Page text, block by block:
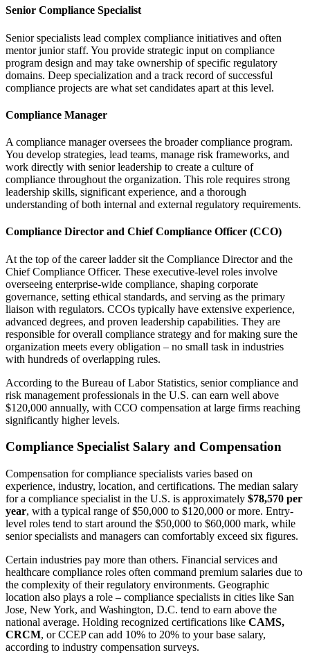
Senior Compliance Specialist
Senior specialists lead complex compliance initiatives and often
mentor junior staff. You provide strategic input on compliance
program design and may take ownership of specific regulatory
domains. Deep specialization and a track record of successful
compliance projects are what set candidates apart at this level.
Compliance Manager
A compliance manager oversees the broader compliance program.
You develop strategies, lead teams, manage risk frameworks, and
work directly with senior leadership to create a culture of
compliance throughout the organization. This role requires strong
leadership skills, significant experience, and a thorough
understanding of both internal and external regulatory requirements.
Compliance Director and Chief Compliance Officer (CCO)
At the top of the career ladder sit the Compliance Director and the
Chief Compliance Officer. These executive-level roles involve
overseeing enterprise-wide compliance, shaping corporate
governance, setting ethical standards, and serving as the primary
liaison with regulators. CCOs typically have extensive experience,
advanced degrees, and proven leadership capabilities. They are
responsible for overall compliance strategy and for making sure the
organization meets every obligation – no small task in industries
with hundreds of overlapping rules.
According to the Bureau of Labor Statistics, senior compliance and
risk management professionals in the U.S. can earn well above
$120,000 annually, with CCO compensation at large firms reaching
significantly higher levels.
Compliance Specialist Salary and Compensation
Compensation for compliance specialists varies based on
experience, industry, location, and certifications. The median salary
for a compliance specialist in the U.S. is approximately $78,570 per
year, with a typical range of $50,000 to $120,000 or more. Entry-
level roles tend to start around the $50,000 to $60,000 mark, while
senior specialists and managers can comfortably exceed six figures.
Certain industries pay more than others. Financial services and
healthcare compliance roles often command premium salaries due to
the complexity of their regulatory environments. Geographic
location also plays a role – compliance specialists in cities like San
Jose, New York, and Washington, D.C. tend to earn above the
national average. Holding recognized certifications like CAMS,
CRCM, or CCEP can add 10% to 20% to your base salary,
according to industry compensation surveys.